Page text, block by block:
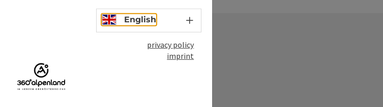
binding inquiry
English Select language - Open menu
privacy policy
imprint